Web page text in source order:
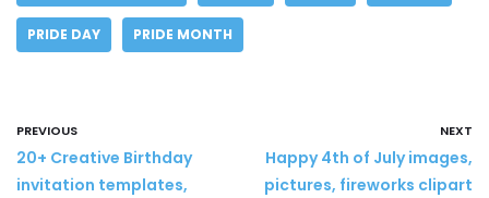
PRIDE DAY PRIDE MONTH
PREVIOUS
20+ Creative Birthday
invitation templates,
NEXT
Happy 4th of July images,
pictures, fireworks clipart